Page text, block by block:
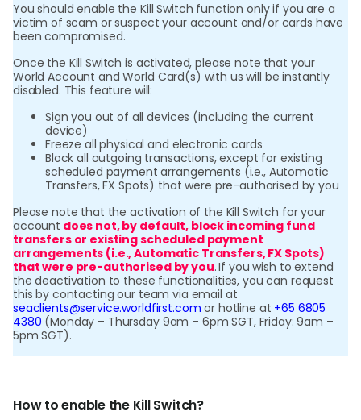
You should enable the Kill Switch function only if you are a
victim of scam or suspect your account and/or cards have
been compromised.
Once the Kill Switch is activated, please note that your
World Account and World Card(s) with us will be instantly
disabled. This feature will:
Sign you out of all devices (including the current
device)
Freeze all physical and electronic cards
Block all outgoing transactions, except for existing
scheduled payment arrangements (i.e., Automatic
Transfers, FX Spots) that were pre-authorised by you
Please note that the activation of the Kill Switch for your
account does not, by default, block incoming fund
transfers or existing scheduled payment
arrangements (i.e., Automatic Transfers, FX Spots)
that were pre-authorised by you.If you wish to extend
the deactivation to these functionalities, you can request
this by contacting our team via email at
seaclients@service.worldfirst.com or hotline at +65 6805
4380 (Monday – Thursday 9am – 6pm SGT, Friday: 9am –
5pm SGT).
How to enable the Kill Switch?